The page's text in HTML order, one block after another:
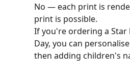
No — each print is
print is possible.
If you're ordering a Star
Day, you can
then adding children's